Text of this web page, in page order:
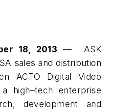
18, 2013 — ASK
sales and distribution
ACTO Digital Video
high–tech enterprise
development and